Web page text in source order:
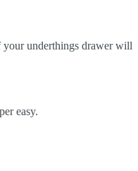
your underthings drawer will
easy.